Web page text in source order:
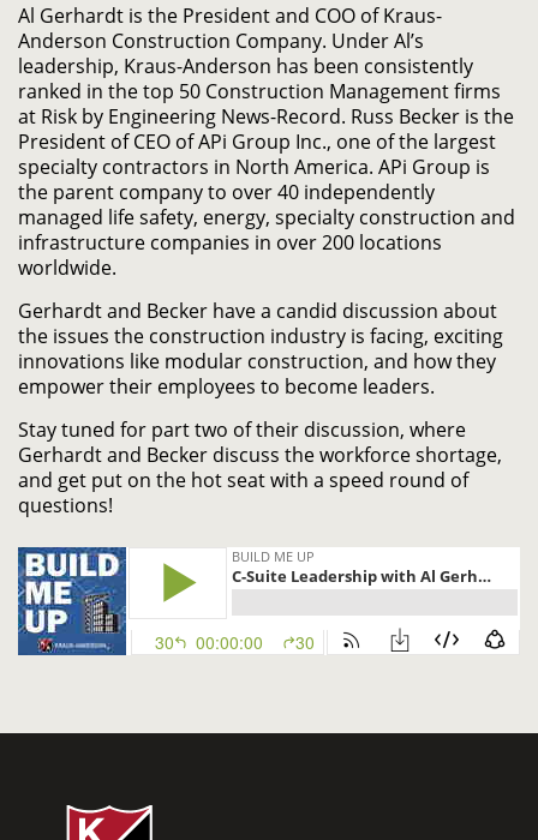
Al Gerhardt is the President and COO of Kraus-
Anderson Construction Company. Under Al’s
leadership, Kraus-Anderson has been consistently
ranked in the top 50 Construction Management firms
at Risk by Engineering News-Record. Russ Becker is the
President of CEO of APi Group Inc., one of the largest
specialty contractors in North America. APi Group is
the parent company to over 40 independently
managed life safety, energy, specialty construction and
infrastructure companies in over 200 locations
worldwide.
Gerhardt and Becker have a candid discussion about
the issues the construction industry is facing, exciting
innovations like modular construction, and how they
empower their employees to become leaders.
Stay tuned for part two of their discussion, where
Gerhardt and Becker discuss the workforce shortage,
and get put on the hot seat with a speed round of
questions!